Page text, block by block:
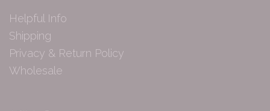
Helpful Info
Shipping
Privacy & Return Policy
Wholesale